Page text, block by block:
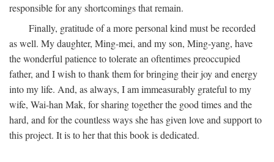
responsible for any shortcomings that remain.
Finally, gratitude of a more personal kind must be recorded
as well. My daughter, Ming-mei, and my son, Ming-yang, have
the wonderful patience to tolerate an oftentimes preoccupied
father, and I wish to thank them for bringing their joy and energy
into my life. And, as always, I am immeasurably grateful to my
wife, Wai-han Mak, for sharing together the good times and the
hard, and for the countless ways she has given love and support to
this project. It is to her that this book is dedicated.